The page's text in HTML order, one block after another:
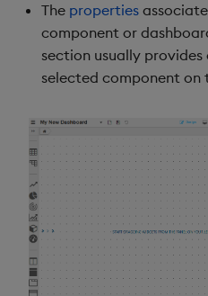
Preview Toggle
User Menu
Component listing
Central canvas
Component properties
Dashboard properties
Publish and Export
Performance Monitoring
Add Google Analytics
Integrate with kdb Insights
SDK
The properties
component or
section usually
selected component on